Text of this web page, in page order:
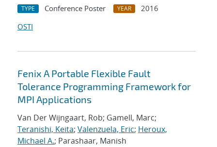
TYPE Conference Poster YEAR
2016
OSTI
Fenix A Portable Flexible Fault
Tolerance Programming Framework for
MPI Applications
Van Der Wijngaart, Rob; Gamell, Marc;
Teranishi, Keita; Valenzuela, Eric; Heroux,
Michael A.; Parashaar, Manish